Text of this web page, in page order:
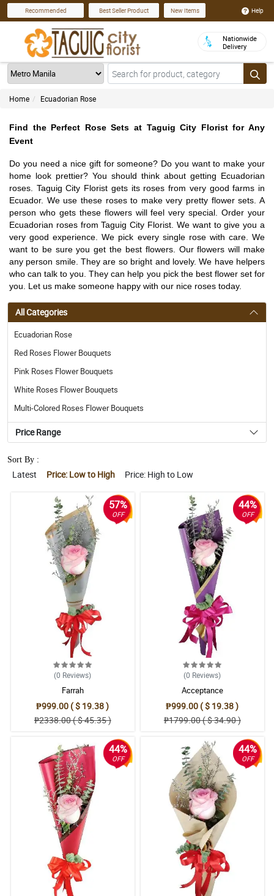
Recommended Best Seller Product New Items Help
Nationwide
Delivery
Home Ecuadorian Rose
Find the Perfect Rose Sets at Taguig City Florist for Any
Event
Do you need a nice gift for someone? Do you want to make your
home look prettier? You should think about getting Ecuadorian
roses. Taguig City Florist gets its roses from very good farms in
Ecuador. We use these roses to make very pretty flower sets. A
person who gets these flowers will feel very special. Order your
Ecuadorian roses from Taguig City Florist. We want to give you a
very good experience. We pick every single rose with care. We
want to be sure you get the best flowers. Our flowers will make
any person smile. They are so bright and lovely. We have helpers
who can talk to you. They can help you pick the best flower set for
you. Let us make someone happy with our nice roses today.
All Categories
Ecuadorian Rose
Red Roses Flower Bouquets
Pink Roses Flower Bouquets
White Roses Flower Bouquets
Multi-Colored Roses Flower Bouquets
Price Range
Sort By :
Latest Price: Low to High Price: High to Low
57%
OFF
(0 Reviews)
Farrah
₱999.00 ( $ 19.38 )
₱2338.00 ( $ 45.35 )
44%
OFF
(0 Reviews)
Acceptance
₱999.00 ( $ 19.38 )
₱1799.00 ( $ 34.90 )
44%
OFF
44%
OFF